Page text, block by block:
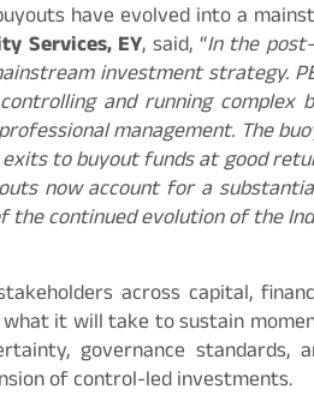
have evolved into a
Services, EY, said, “In the
investment strategy.
and running complex
management. The
to buyout funds at good
now account for a
the continued evolution of the
across capital,
it will take to sustain
governance standards,
of control-led investments.